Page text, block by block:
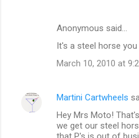
Anonymous said…
It's a steel horse
March 10, 2010 at
Martini Cartwheels
Hey Mrs Moto!
we get our steel